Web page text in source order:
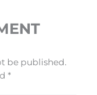
be published.
*